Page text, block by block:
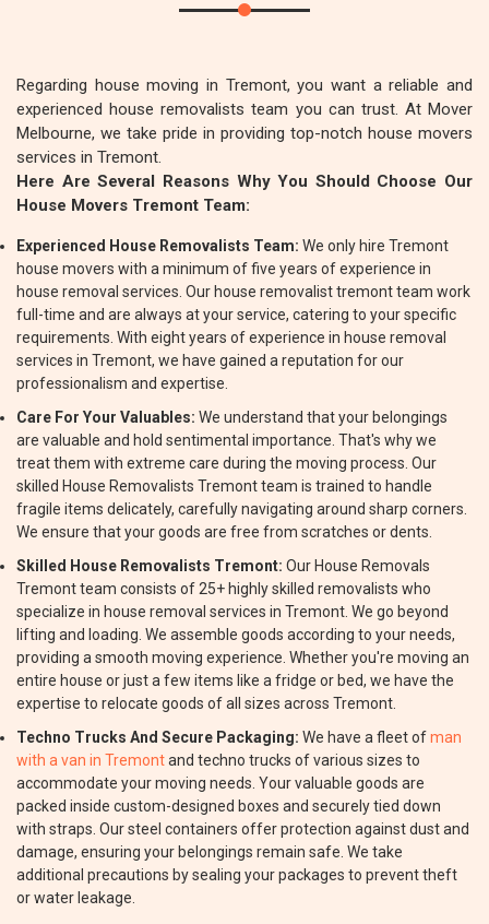
Regarding house moving in Tremont, you want a reliable and
experienced house removalists team you can trust. At Mover
Melbourne, we take pride in providing top-notch house movers
services in Tremont.
Here Are Several Reasons Why You Should Choose Our
House Movers Tremont Team:
Experienced House Removalists Team: We only hire Tremont
house movers with a minimum of five years of experience in
house removal services. Our house removalist tremont team work
full-time and are always at your service, catering to your specific
requirements. With eight years of experience in house removal
services in Tremont, we have gained a reputation for our
professionalism and expertise.
Care For Your Valuables: We understand that your belongings
are valuable and hold sentimental importance. That's why we
treat them with extreme care during the moving process. Our
skilled House Removalists Tremont team is trained to handle
fragile items delicately, carefully navigating around sharp corners.
We ensure that your goods are free from scratches or dents.
Skilled House Removalists Tremont: Our House Removals
Tremont team consists of 25+ highly skilled removalists who
specialize in house removal services in Tremont. We go beyond
lifting and loading. We assemble goods according to your needs,
providing a smooth moving experience. Whether you're moving an
entire house or just a few items like a fridge or bed, we have the
expertise to relocate goods of all sizes across Tremont.
Techno Trucks And Secure Packaging: We have a fleet ofman
with a van in Tremontand techno trucks of various sizes to
accommodate your moving needs. Your valuable goods are
packed inside custom-designed boxes and securely tied down
with straps. Our steel containers offer protection against dust and
damage, ensuring your belongings remain safe. We take
additional precautions by sealing your packages to prevent theft
or water leakage.